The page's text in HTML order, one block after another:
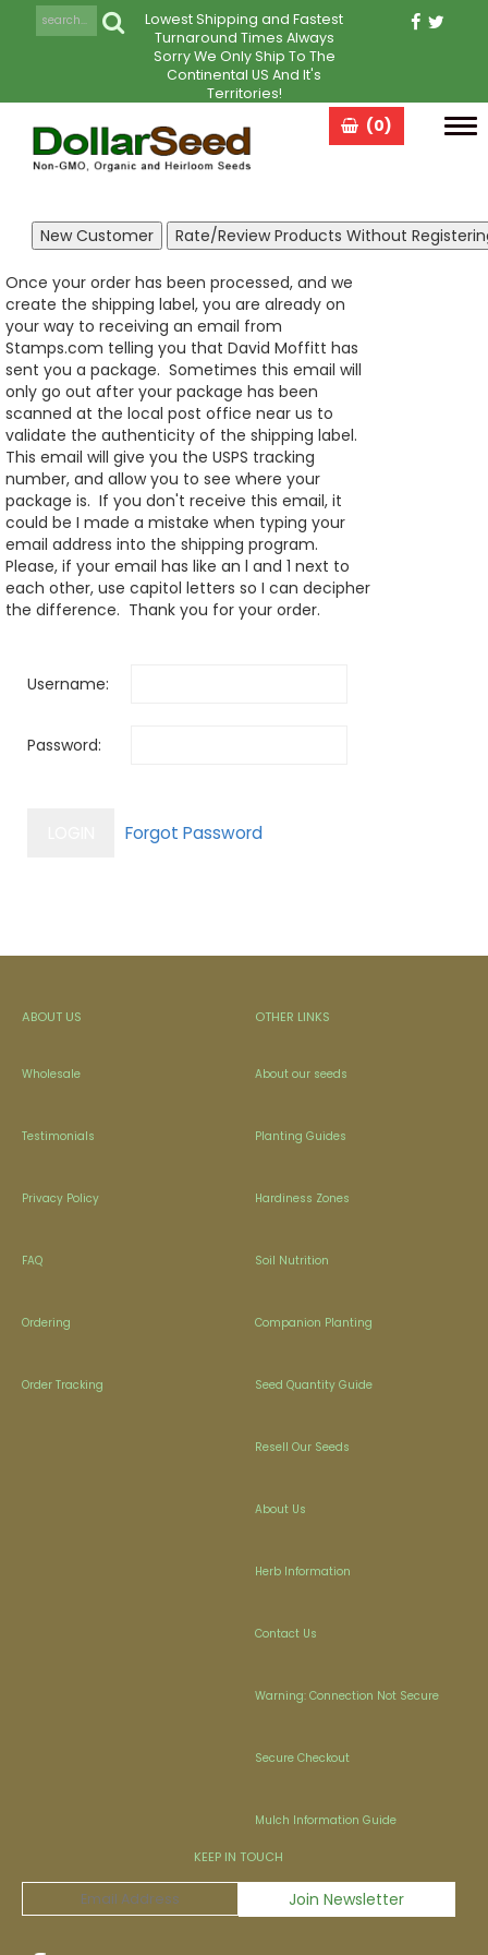
Lowest Shipping and Fastest
Turnaround Times Always
Sorry We Only Ship To The
Continental US And It's
Territories!
(0)
Once your order has been processed, and we
create the shipping label, you are already on
your way to receiving an email from
Stamps.com telling you that David Moffitt has
sent you a package. Sometimes this email will
only go out after your package has been
scanned at the local post office near us to
validate the authenticity of the shipping label.
This email will give you the USPS tracking
number, and allow you to see where your
package is. If you don't receive this email, it
could be I made a mistake when typing your
email address into the shipping program.
Please, if your email has like an l and 1 next to
each other, use capitol letters so I can decipher
the difference. Thank you for your order.
Username:
Password:
ABOUT US
Wholesale
Testimonials
Privacy Policy
FAQ
Ordering
Order Tracking
OTHER LINKS
About our seeds
Planting Guides
Hardiness Zones
Soil Nutrition
Companion Planting
Seed Quantity Guide
Resell Our Seeds
About Us
Herb Information
Contact Us
Warning: Connection Not Secure
Secure Checkout
Mulch Information Guide
KEEP IN TOUCH